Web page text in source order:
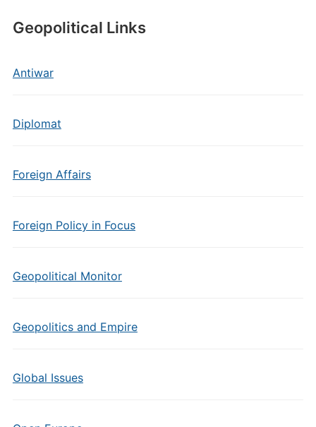
Geopolitical Links
Antiwar
Diplomat
Foreign Affairs
Foreign Policy in Focus
Geopolitical Monitor
Geopolitics and Empire
Global Issues